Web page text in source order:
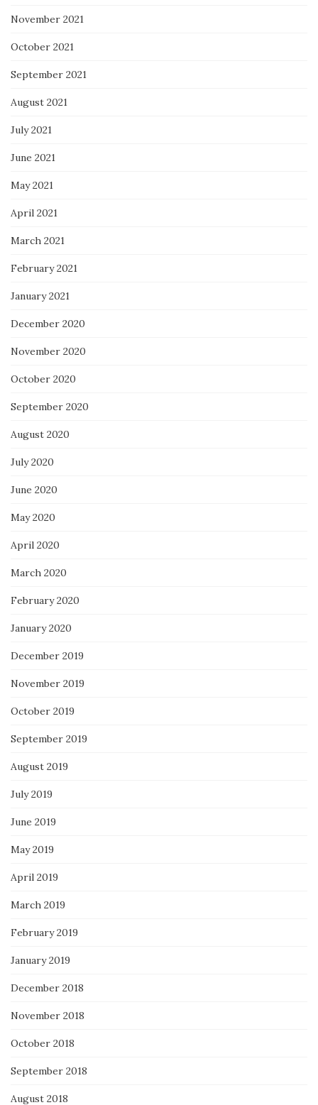
November 2021
October 2021
September 2021
August 2021
July 2021
June 2021
May 2021
April 2021
March 2021
February 2021
January 2021
December 2020
November 2020
October 2020
September 2020
August 2020
July 2020
June 2020
May 2020
April 2020
March 2020
February 2020
January 2020
December 2019
November 2019
October 2019
September 2019
August 2019
July 2019
June 2019
May 2019
April 2019
March 2019
February 2019
January 2019
December 2018
November 2018
October 2018
September 2018
August 2018